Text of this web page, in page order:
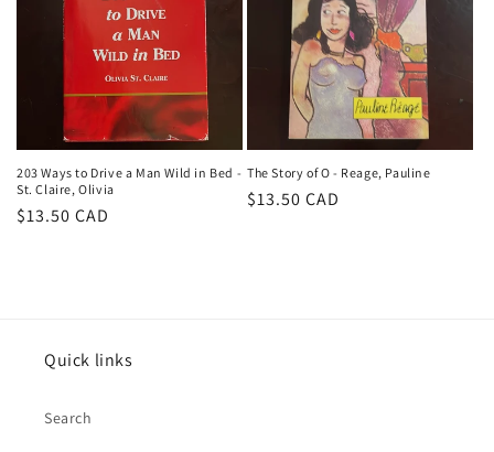
203 Ways to Drive a Man Wild in Bed -
St. Claire, Olivia
Regular
$13.50 CAD
The Story of O - Reage, Pauline
Regular
$13.50 CAD
Quick links
Search